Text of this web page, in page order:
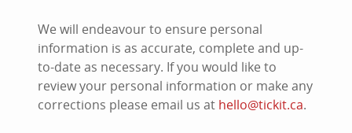
We will endeavour to ensure personal
information is as accurate, complete and up-
to-date as necessary. If you would like to
review your personal information or make any
corrections please email us at hello@tickit.ca.